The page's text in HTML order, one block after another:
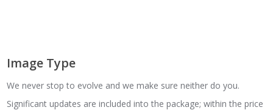
Image Type
We never stop to evolve and we make sure neither do you.
Significant updates are included into the package; within the price